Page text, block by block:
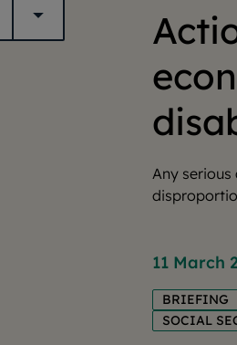
Any
11 March
BRIEFING
SOCIAL